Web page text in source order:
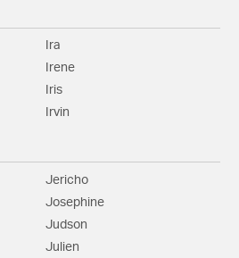
Ira
Irene
Iris
Irvin
Jericho
Josephine
Judson
Julien